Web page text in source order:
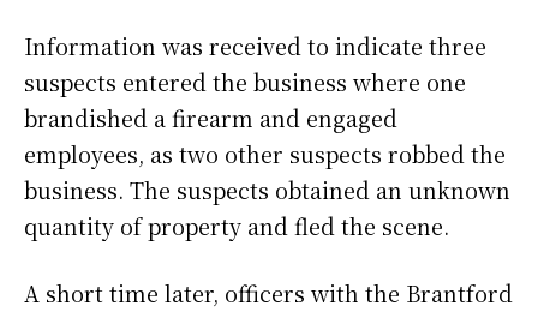
Information was received to indicate three
suspects entered the business where one
brandished a firearm and engaged
employees, as two other suspects robbed the
business. The suspects obtained an unknown
quantity of property and fled the scene.
A short time later, officers with the Brantford